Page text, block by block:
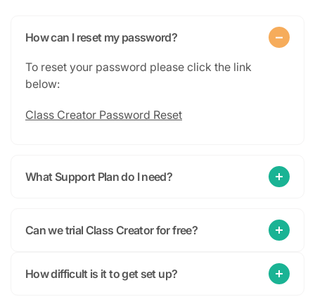
How can I reset my password?
To reset your password please click the link
below:
Class Creator Password Reset
What Support Plan do I need?
Can we trial Class Creator for free?
How difficult is it to get set up?